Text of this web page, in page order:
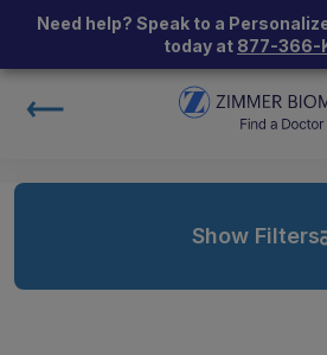
Need help? Speak to a
today at 877-366-
Show Filters